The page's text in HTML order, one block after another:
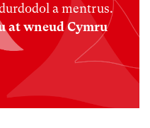
a mentrus.
at wneud Cymru